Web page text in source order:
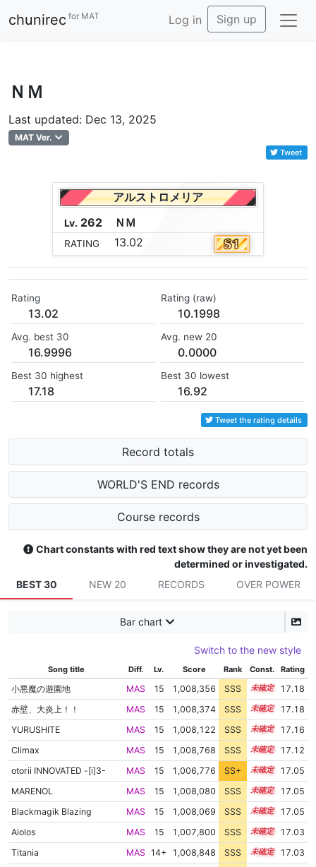
chunirec for MAT Log in Sign up
ＮＭ
Last updated: Dec 13, 2025
MAT Ver.
Tweet
アルストロメリア
Lv. 262 Ｎ Ｍ
RATING 13.02
Rating
13.02
Rating (raw)
10.1998
Avg. best 30
16.9996
Avg. new 20
0.0000
Best 30 highest
17.18
Best 30 lowest
16.92
Tweet the rating details
Record totals
WORLD'S END records
Course records
Chart constants with red text show they are not yet been
determined or investigated.
BEST 30
NEW 20 RECORDS OVER POWER
Bar chart
Switch to the new style
Song title Diff. Lv. Score Rank Const. Rating
小悪魔の遊園地 MAS 15 1,008,356 SSS 15.1
17.18
赤壁、大炎上！！
MAS 15 1,008,374 SSS 15.1
17.18
YURUSHITE
MAS 15 1,008,122 SSS 15.1
17.16
Climax
MAS 15 1,008,768 SSS 15.0
17.12
otorii INNOVATED -[i]3-
MAS 15 1,006,776 SS+ 15.2
17.05
MARENOL
MAS 15 1,008,080 SSS 15.0
17.05
Blackmagik Blazing
MAS 15 1,008,069 SSS 15.0
17.05
Aiolos
MAS 15 1,007,800 SSS 15.0
17.03
Titania
MAS 14+ 1,008,848 SSS 14.9
17.03